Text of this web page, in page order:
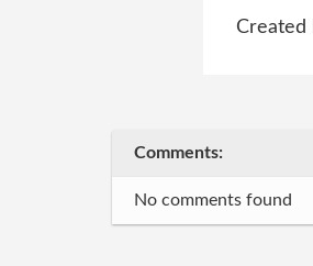
Created
Comments:
No comments found